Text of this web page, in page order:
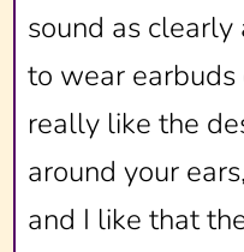
sound as
to wear earbuds
really like the
around your
and I like that